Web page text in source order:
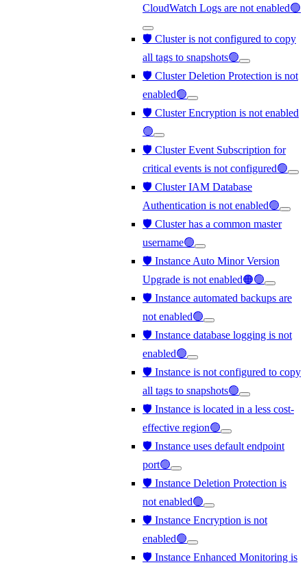
CloudWatch Logs are not enabled🟢
🛡️ Cluster is not configured to copy
all tags to snapshots🟢
🛡️ Cluster Deletion Protection is not
enabled🟢
🛡️ Cluster Encryption is not enabled
🟢
🛡️ Cluster Event Subscription for
critical events is not configured🟢
🛡️ Cluster IAM Database
Authentication is not enabled🟢
🛡️ Cluster has a common master
username🟢
🛡️ Instance Auto Minor Version
Upgrade is not enabled🟠🟢
🛡️ Instance automated backups are
not enabled🟢
🛡️ Instance database logging is not
enabled🟢
🛡️ Instance is not configured to copy
all tags to snapshots🟢
🛡️ Instance is located in a less cost-
effective region🟢
🛡️ Instance uses default endpoint
port🟢
🛡️ Instance Deletion Protection is
not enabled🟢
🛡️ Instance Encryption is not
enabled🟢
🛡️ Instance Enhanced Monitoring is